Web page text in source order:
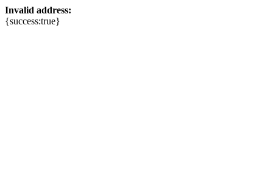
Invalid address:
{success:true}